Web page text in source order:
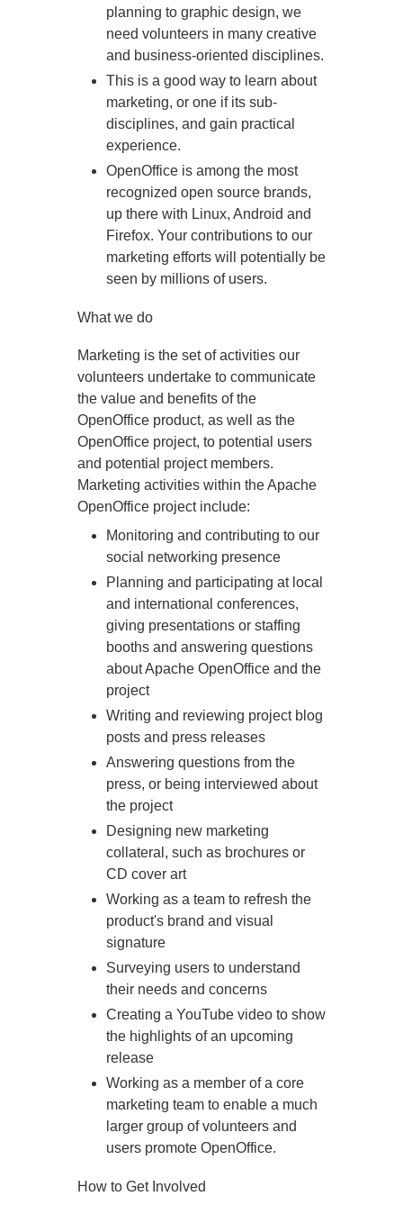
planning to graphic design, we
need volunteers in many creative
and business-oriented disciplines.
This is a good way to learn about
marketing, or one if its sub-
disciplines, and gain practical
experience.
OpenOffice is among the most
recognized open source brands,
up there with Linux, Android and
Firefox. Your contributions to our
marketing efforts will potentially be
seen by millions of users.
What we do
Marketing is the set of activities our
volunteers undertake to communicate
the value and benefits of the
OpenOffice product, as well as the
OpenOffice project, to potential users
and potential project members.
Marketing activities within the Apache
OpenOffice project include:
Monitoring and contributing to our
social networking presence
Planning and participating at local
and international conferences,
giving presentations or staffing
booths and answering questions
about Apache OpenOffice and the
project
Writing and reviewing project blog
posts and press releases
Answering questions from the
press, or being interviewed about
the project
Designing new marketing
collateral, such as brochures or
CD cover art
Working as a team to refresh the
product's brand and visual
signature
Surveying users to understand
their needs and concerns
Creating a YouTube video to show
the highlights of an upcoming
release
Working as a member of a core
marketing team to enable a much
larger group of volunteers and
users promote OpenOffice.
How to Get Involved